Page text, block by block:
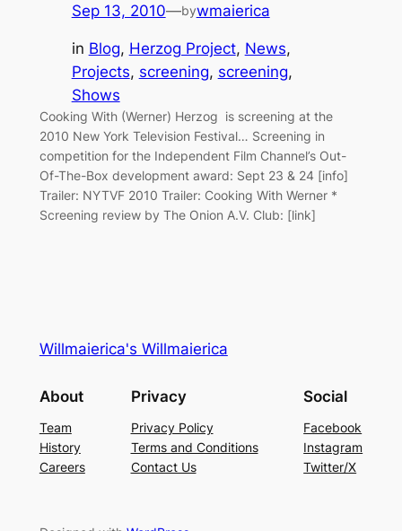
Sep 13, 2010—bywmaierica
in Blog, Herzog Project, News
Projects, screening, screening
Shows
Cooking With (Werner) Herzog is screening at the
2010 New York Television Festival… Screening in
competition for the Independent Film Channel’s Out-
Of-The-Box development award: Sept 23 & 24 [info]
Trailer: NYTVF 2010 Trailer: Cooking With Werner *
Screening review by The Onion A.V. Club: [link]
Willmaierica's Willmaierica
About
Team
History
Careers
Privacy
Privacy Policy
Terms and Conditions
Contact Us
Social
Facebook
Instagram
Twitter/X